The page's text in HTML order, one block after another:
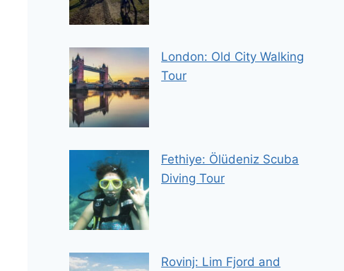
London: Old City Walking
Tour
Fethiye: Ölüdeniz Scuba
Diving Tour
Rovinj: Lim Fjord and